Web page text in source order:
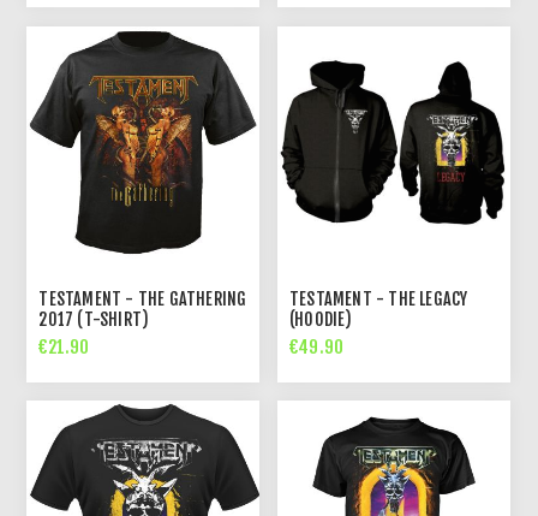
TESTAMENT - THE GATHERING
2017 (T-SHIRT)
€21.90
TESTAMENT - THE LEGACY
(HOODIE)
€49.90